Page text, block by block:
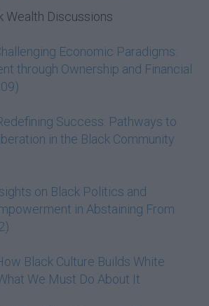
Wealth Discussions
Economic Paradigms:
through Ownership and Financial
Success: Pathways to
in the Black Community
on Black Politics and
in Abstaining From
Black Culture Builds White
We Must Do About It